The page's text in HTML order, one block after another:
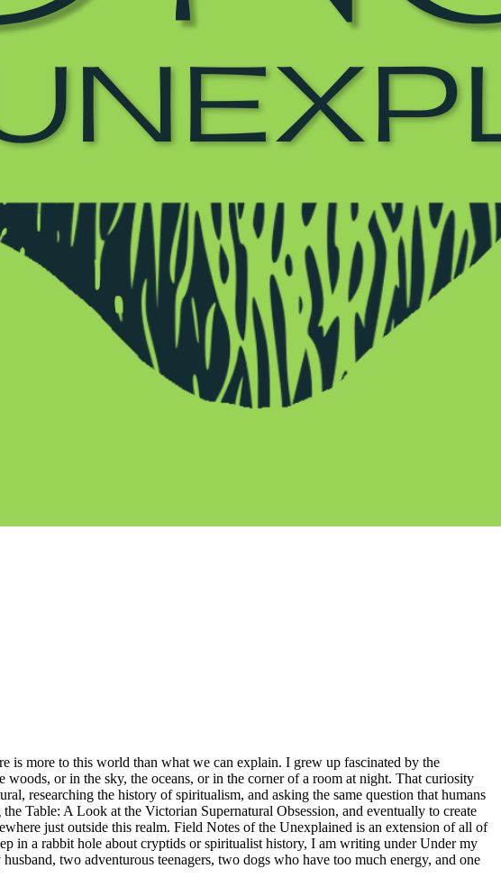
is more to this world than what we can explain. I grew up fascinated by the
woods, or in the sky, the oceans, or in the corner of a room at night. That curiosity
researching the history of spiritualism, and asking the same question that humans
Table: A Look at the Victorian Supernatural Obsession, and eventually to create
just outside this realm. Field Notes of the Unexplained is an extension of all of
in a rabbit hole about cryptids or spiritualist history, I am writing under Under my
two adventurous teenagers, two dogs who have too much energy, and one